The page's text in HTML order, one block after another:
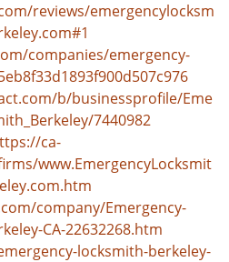
g
o
reviews/emergencylocksm
companies/emergency-
b/businessprofile/Eme
7440982
ca-
www.EmergencyLocksmit
company/Emergency-
CA-22632268.htm
locksmith-berkeley-